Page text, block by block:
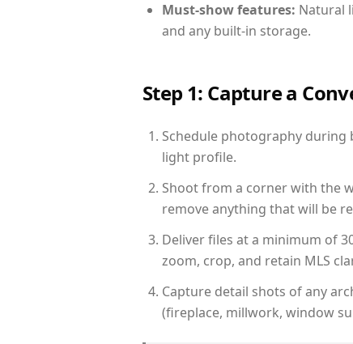
Must-show features: Natural
and any built-in storage.
Step 1: Capture a
Schedule photography during
light profile.
Shoot from a corner with the
remove anything that will be
Deliver files at a minimum of
zoom, crop, and retain MLS
Capture detail shots of any
(fireplace, millwork, window